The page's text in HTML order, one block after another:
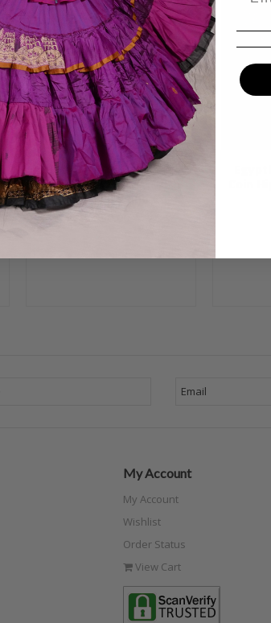
Teardrop Fringe Wave
Egyptian Hip Scarf With
Coins - Yellow and Gold
My Account
My Account
Wishlist
Order Status
View Cart